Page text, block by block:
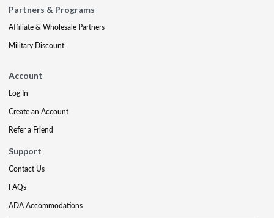
Partners & Programs
Affiliate & Wholesale Partners
Military Discount
Account
Log In
Create an Account
Refer a Friend
Support
Contact Us
FAQs
ADA Accommodations